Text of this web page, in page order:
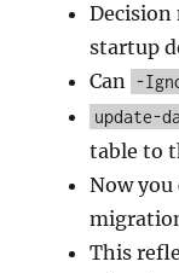
Decision
startup
Can -
update-
table to
Now
This